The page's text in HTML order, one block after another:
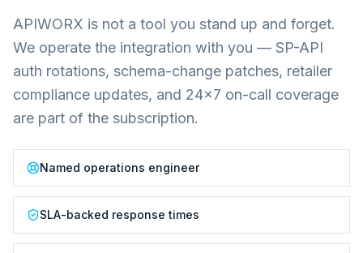
APIWORX is not a tool you stand up and forget.
We operate the integration with you — SP-API
auth rotations, schema-change patches, retailer
compliance updates, and 24×7 on-call coverage
are part of the subscription.
Named operations engineer
SLA-backed response times